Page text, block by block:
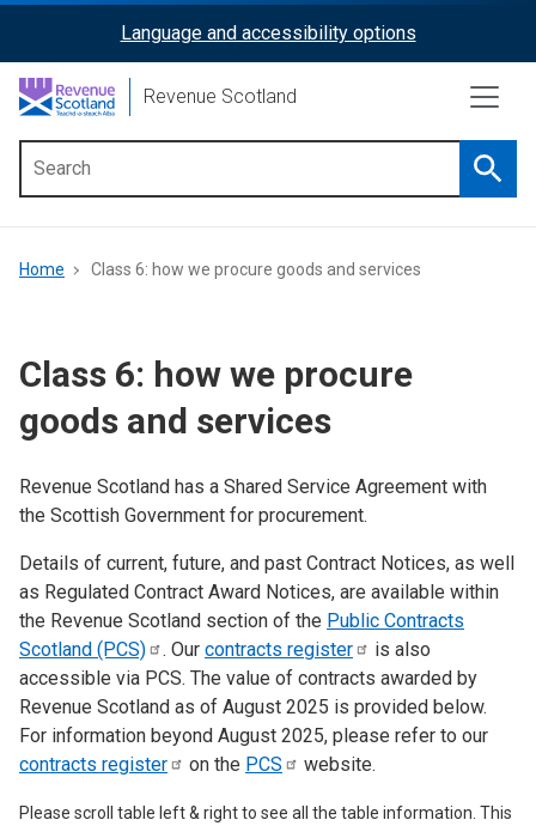
content
ReciteMe
Activation
Language and accessibility options
Revenue Scotland
menu
Breadcrumb
Home Class 6: how we procure goods and services
Class 6: how we procure
goods and services
Revenue Scotland has a Shared Service Agreement with
the Scottish Government for procurement.
Details of current, future, and past Contract Notices, as well
as Regulated Contract Award Notices, are available within
the Revenue Scotland section of the Public Contracts
Scotland (PCS) . Our contracts register
is also
accessible via PCS. The value of contracts awarded by
Revenue Scotland as of August 2025 is provided below.
For information beyond August 2025, please refer to our
contracts register on the PCS website.
Please scroll table left & right to see all the table information. This